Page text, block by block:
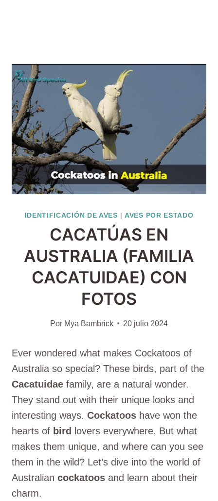
IDENTIFICACIÓN DE AVES | AVES POR ESTADO
CACATÚAS EN
AUSTRALIA (FAMILIA
CACATUIDAE) CON
FOTOS
Por Mya Bambrick 20 julio 2024
Ever wondered what makes Cockatoos of
Australia so special? These birds, part of the
Cacatuidae family, are a natural wonder.
They stand out with their unique looks and
interesting ways. Cockatoos have won the
hearts of bird lovers everywhere. But what
makes them unique, and where can you see
them in the wild? Let’s dive into the world of
Australian cockatoos and learn about their
charm.